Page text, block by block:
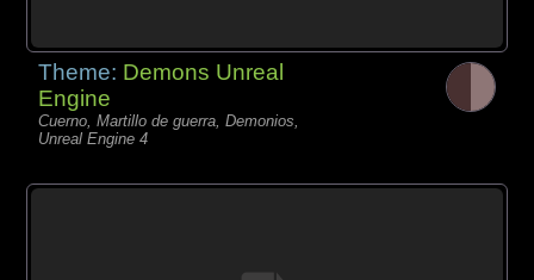
Theme: Demons Unreal
Engine
Cuerno, Martillo de guerra, Demonios,
Unreal Engine 4